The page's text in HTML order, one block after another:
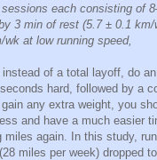
each consisting of
3 min of rest (5.7 ± 0.1 km/
at low running speed,
of a total layoff, do an
hard, followed by a
any extra weight, you
and have a much easier
miles again. In this study,
miles per week) dropped